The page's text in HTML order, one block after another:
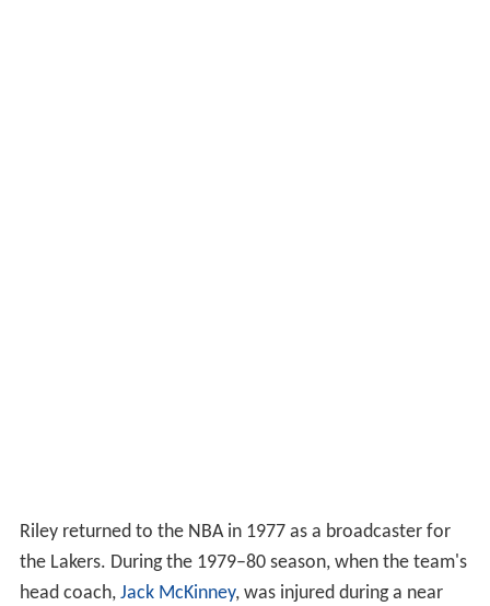
Riley returned to the NBA in 1977 as a broadcaster for
the Lakers. During the 1979–80 season, when the team's
head coach, Jack McKinney, was injured during a near